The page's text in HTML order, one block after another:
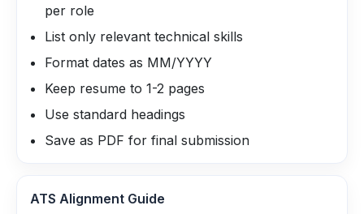
per role
List only relevant technical skills
Format dates as MM/YYYY
Keep resume to 1-2 pages
Use standard headings
Save as PDF for final submission
ATS Alignment Guide